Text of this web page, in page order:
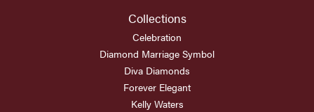
Collections
Celebration
Diamond Marriage Symbol
Diva Diamonds
Forever Elegant
Kelly Waters